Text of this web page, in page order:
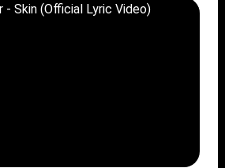
- Skin (Official Lyric Video)